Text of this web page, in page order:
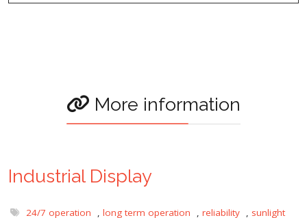
More information
Industrial Display
24/7 operation , long term operation , reliability , sunlight